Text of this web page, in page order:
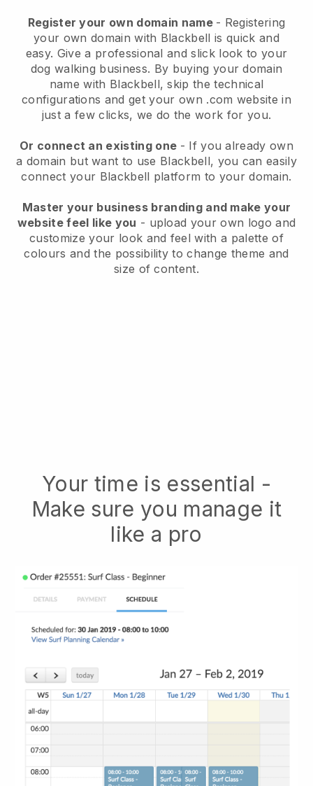
Register your own domain name - Registering
your own domain with Blackbell is quick and
easy. Give a professional and slick look to your
dog walking business. By buying your domain
name with Blackbell, skip the technical
configurations and get your own .com website in
just a few clicks, we do the work for you.
Or connect an existing one - If you already own
a domain but want to use Blackbell, you can easily
connect your Blackbell platform to your domain.
Master your business branding and make your
website feel like you - upload your own logo and
customize your look and feel with a palette of
colours and the possibility to change theme and
size of content.
Your time is essential -
Make sure you manage it
like a pro